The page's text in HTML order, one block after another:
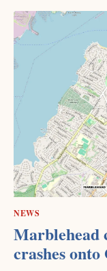
NEWS
Marblehead
crashes